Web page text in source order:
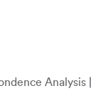
Analysis